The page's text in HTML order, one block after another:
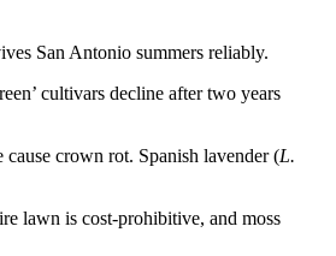
San Antonio summers reliably.
cultivars decline after two years
crown rot. Spanish lavender (L.
lawn is cost-prohibitive, and moss